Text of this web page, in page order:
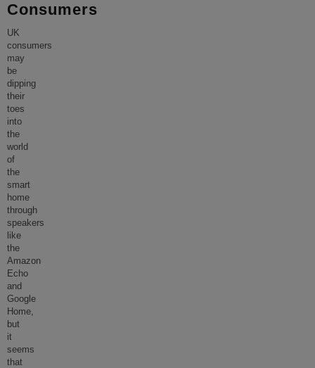
Consumers
UK
consumers
may
be
dipping
their
toes
into
the
world
of
the
smart
home
through
speakers
like
the
Amazon
Echo
and
Google
Home,
but
it
seems
that